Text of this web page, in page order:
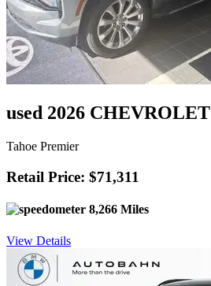
used 2026 CHEVROLET
Tahoe Premier
Retail Price: $71,311
8,266 Miles
View Details